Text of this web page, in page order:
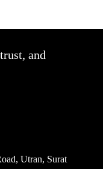
and
Utran, Surat